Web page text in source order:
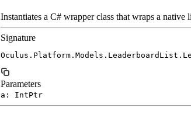
Instantiates a C# wrapper class that wraps a
Signature
Parameters
a: IntPtr